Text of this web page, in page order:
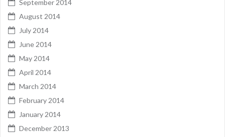
September 2014
August 2014
July 2014
June 2014
May 2014
April 2014
March 2014
February 2014
January 2014
December 2013